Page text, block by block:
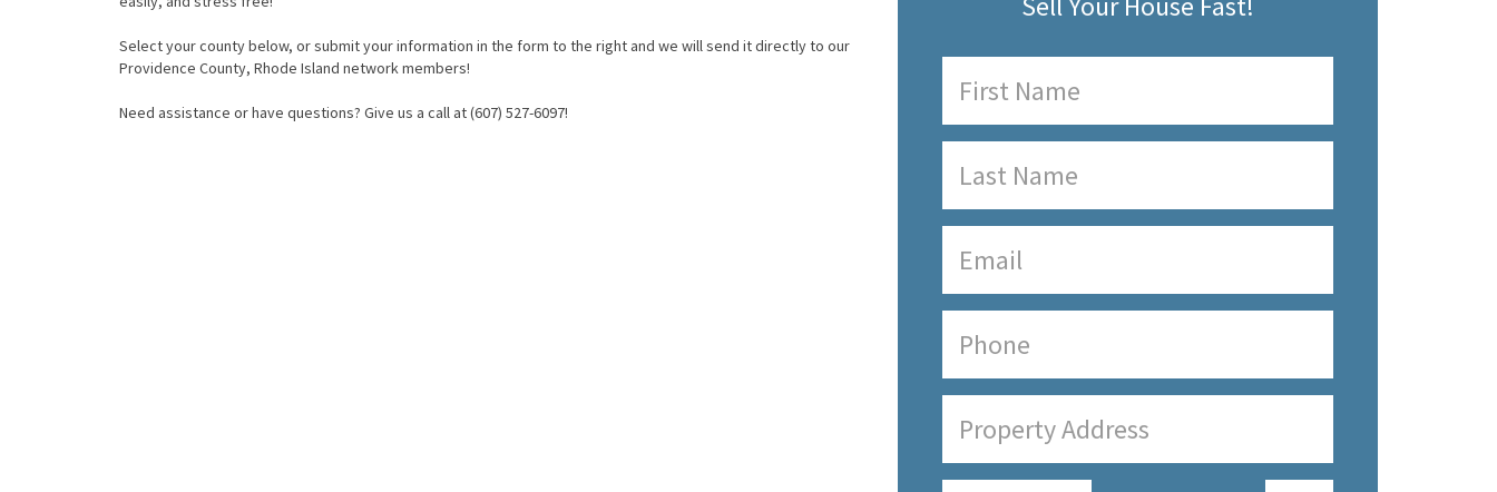
Select your county below, or submit your information in the form to the right and we will send it directly to our
Providence County, Rhode Island network members!
Need assistance or have questions? Give us a call at (607) 527-6097!